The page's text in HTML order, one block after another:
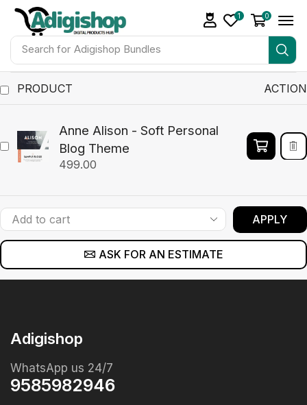
Search for Adigishop Bundles
1 0
PRODUCT ACTION
Anne Alison - Soft Personal
Blog Theme
499.00
APPLY
ASK FOR AN ESTIMATE
Adigishop
WhatsApp us 24/7
9585982946